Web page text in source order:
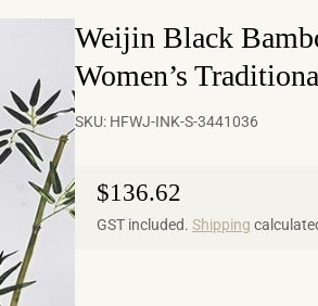
Weijin Black
Women’s
SKU: HFWJ-INK-S-3441036
Regular price
$136.62
GST included. Shipping